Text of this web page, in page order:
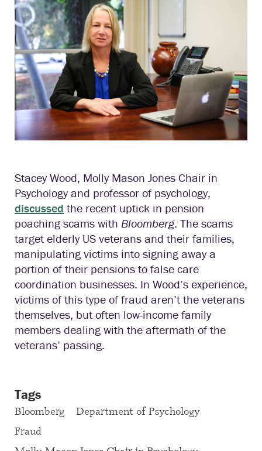
Stacey Wood, Molly Mason Jones Chair in
Psychology and professor of psychology,
discussed the recent uptick in pension
poaching scams with Bloomberg. The scams
target elderly US veterans and their families,
manipulating victims into signing away a
portion of their pensions to false care
coordination businesses. In Wood’s experience,
victims of this type of fraud aren’t the veterans
themselves, but often low-income family
members dealing with the aftermath of the
veterans’ passing.
Tags
Bloomberg
Department of Psychology
Fraud